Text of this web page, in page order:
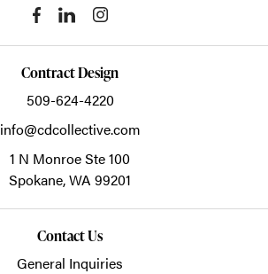
Contract Design
509-624-4220
info@cdcollective.com
1 N Monroe Ste 100
Spokane,WA 99201
Contact Us
General Inquiries